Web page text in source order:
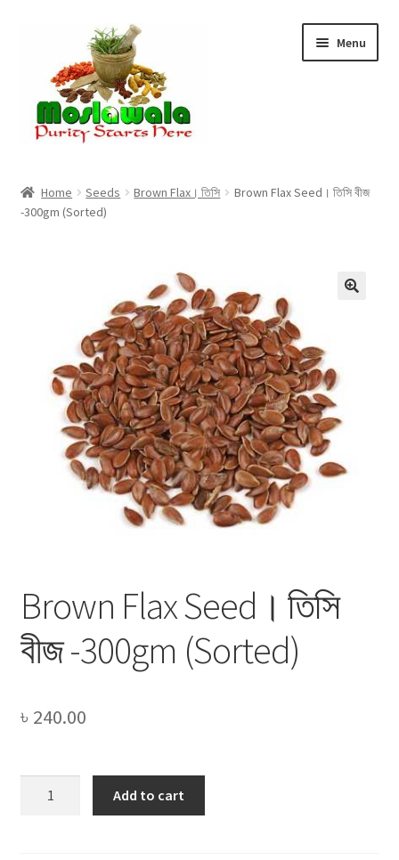
navigation
content
Menu
Cart
Discount Products
My Account
Privacy Policy
Home Seeds Brown Flax। তিসি
Brown Flax Seed। তিসি বীজ
-300gm (Sorted)
Brown Flax Seed। তিসি
বীজ -300gm (Sorted)
৳ 240.00
Add to cart